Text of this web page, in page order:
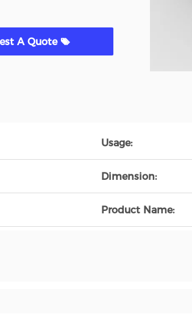
A Quote
Usage:
Dimension:
Product Name: